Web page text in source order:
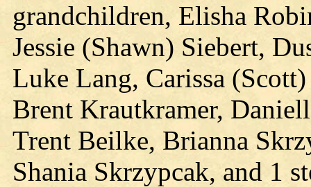
grandchildren, Elisha
Jessie (Shawn) Siebert,
Luke Lang, Carissa
Brent Krautkramer,
Trent Beilke, Brianna
Shania Skrzypcak, and 1